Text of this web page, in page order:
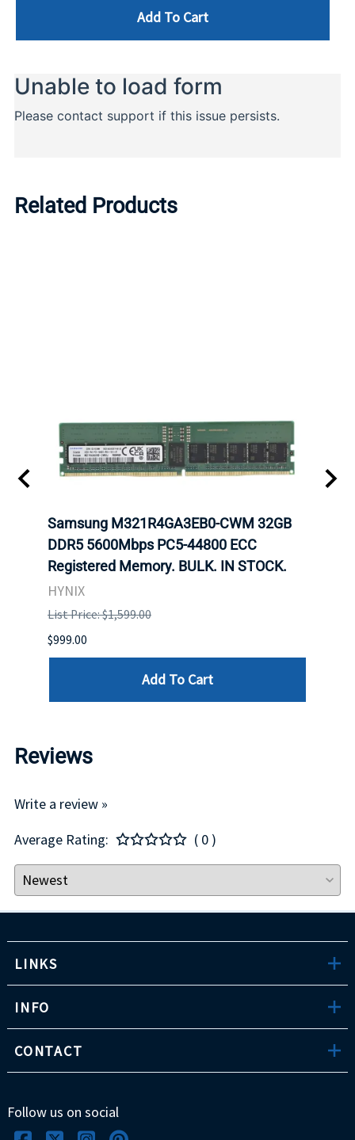
Add To Cart
Related Products
Samsung M321R4GA3EB0-CWM 32GB
DDR5 5600Mbps PC5-44800 ECC
Registered Memory. BULK. IN STOCK.
HYNIX
List Price: $1,599.00
$999.00
Add To Cart
Reviews
Write a review »
Average Rating:
( 0 )
LINKS
INFO
CONTACT
Follow us on social